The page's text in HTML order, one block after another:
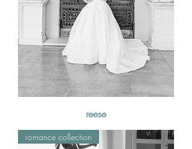
reese
romance collection